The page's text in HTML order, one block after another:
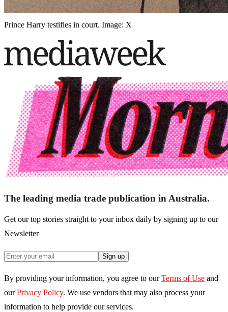
Prince Harry testifies in court. Image: X
The leading media trade publication in Australia.
Get our top stories straight to your inbox daily by signing up to our
Newsletter
Sign up
By providing your information, you agree to our Terms of Use and
our Privacy Policy. We use vendors that may also process your
information to help provide our services.